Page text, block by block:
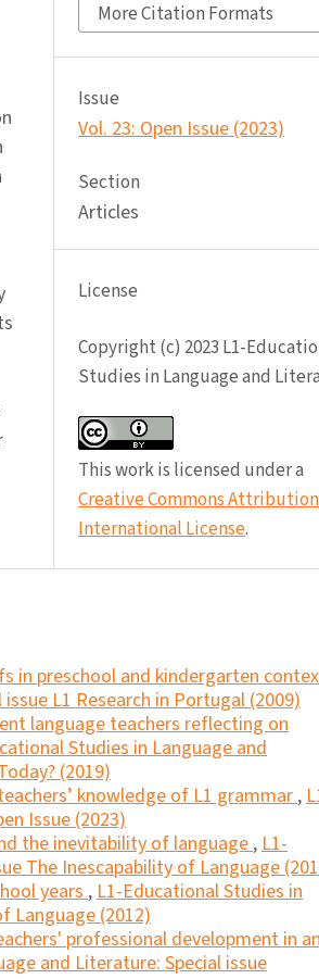
More Citation Formats
Issue
Vol. 23: Open Issue (2023)
Section
Articles
License
Copyright (c) 2023 L1-
Studies in Language and
This work is licensed under a
Creative Commons Attribution
International License.
in preschool and kindergarten
L1 Research in Portugal (2009)
language teachers reflecting on
Studies in Language and
(2019)
knowledge of L1 grammar,
Issue (2023)
the inevitability of language,L1-
The Inescapability of Language
years,L1-Educational Studies in
Language (2012)
professional development in
and Literature: Special issue